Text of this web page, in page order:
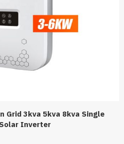
Grid 3kva 5kva 8kva Single
Inverter